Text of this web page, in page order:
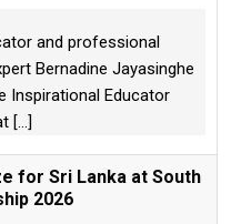
and professional
Bernadine Jayasinghe
Inspirational Educator
[...]
for Sri Lanka at South
2026